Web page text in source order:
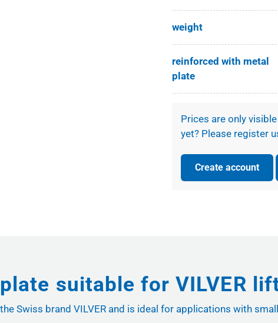
weight
reinforced with metal
plate
Prices are only
yet? Please register
Create account
suitable for VILVER
Swiss brand VILVER and is ideal for applications with